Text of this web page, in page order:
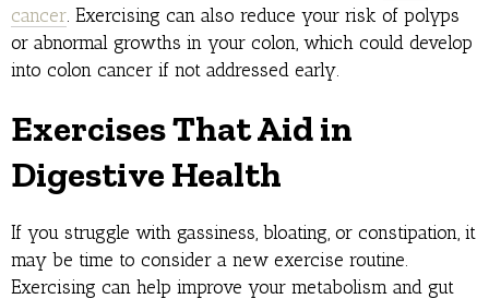
cancer . Exercising can also reduce your risk of polyps
or abnormal growths in your colon, which could develop
into colon cancer if not addressed early.
Exercises That Aid in
Digestive Health
If you struggle with gassiness, bloating, or constipation, it
may be time to consider a new exercise routine.
Exercising can help improve your metabolism and gut